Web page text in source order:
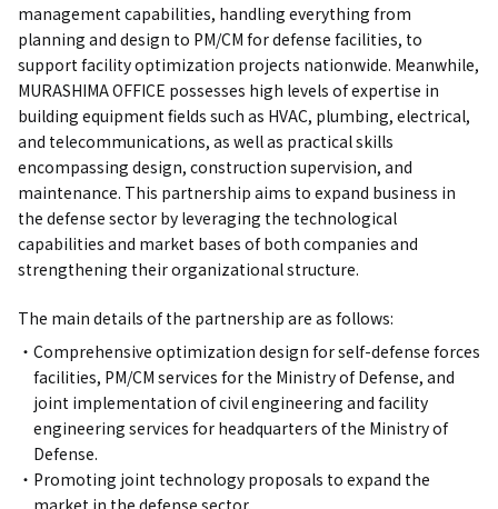
management capabilities, handling everything from
planning and design to PM/CM for defense facilities, to
support facility optimization projects nationwide. Meanwhile,
MURASHIMA OFFICE possesses high levels of expertise in
building equipment fields such as HVAC, plumbing, electrical,
and telecommunications, as well as practical skills
encompassing design, construction supervision, and
maintenance. This partnership aims to expand business in
the defense sector by leveraging the technological
capabilities and market bases of both companies and
strengthening their organizational structure.
The main details of the partnership are as follows:
Comprehensive optimization design for self-defense forces
facilities, PM/CM services for the Ministry of Defense, and
joint implementation of civil engineering and facility
engineering services for headquarters of the Ministry of
Defense.
Promoting joint technology proposals to expand the
market in the defense sector.